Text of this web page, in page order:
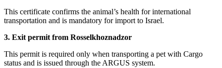
This certificate confirms the animal’s health for international
transportation and is mandatory for import to Israel.
3. Exit permit from Rosselkhoznadzor
This permit is required only when transporting a pet with Cargo
status and is issued through the ARGUS system.